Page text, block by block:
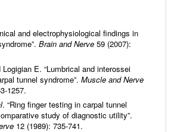
and electrophysiological findings in
Brain and Nerve 59 (2007):
E. “Lumbrical and interossei
tunnel syndrome”. Muscle and Nerve
1257.
. “Ring finger testing in carpal tunnel
study of diagnostic utility”.
12 (1989): 735-741.